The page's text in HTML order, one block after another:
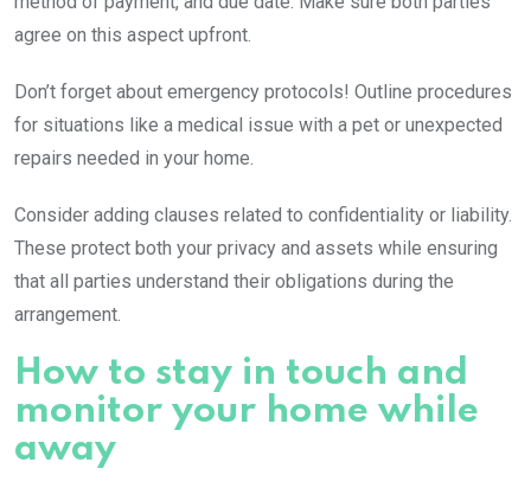
agree on this aspect upfront.
Don’t forget about emergency protocols! Outline procedures
for situations like a medical issue with a pet or unexpected
repairs needed in your home.
Consider adding clauses related to confidentiality or liability.
These protect both your privacy and assets while ensuring
that all parties understand their obligations during the
arrangement.
How to stay in touch and
monitor your home while
away